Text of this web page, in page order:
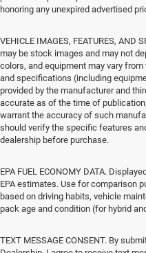
honoring any unexpired advertised
VEHICLE IMAGES, FEATURES, AND
may be stock images and may not
colors, and equipment may vary
and specifications (including
provided by the manufacturer and
accurate as of the time of
warrant the accuracy of such
should verify the specific features
dealership before purchase.
EPA FUEL ECONOMY DATA.
EPA estimates. Use for comparison
based on driving habits, vehicle
pack age and condition (for hybrid
TEXT MESSAGE CONSENT. By